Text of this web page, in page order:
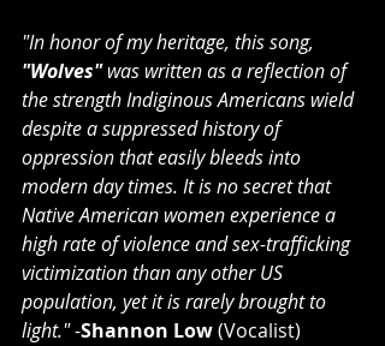
"In honor of my heritage, this song,
"Wolves" was written as a reflection of
the strength Indiginous Americans wield
despite a suppressed history of
oppression that easily bleeds into
modern day times. It is no secret that
Native American women experience a
high rate of violence and sex-trafficking
victimization than any other US
population, yet it is rarely brought to
light." -Shannon Low (Vocalist)